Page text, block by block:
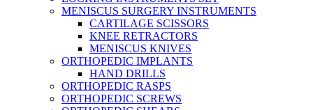
MENISCUS SURGERY INSTRUMENTS
CARTILAGE SCISSORS
KNEE RETRACTORS
MENISCUS KNIVES
ORTHOPEDIC IMPLANTS
HAND DRILLS
ORTHOPEDIC RASPS
ORTHOPEDIC SCREWS